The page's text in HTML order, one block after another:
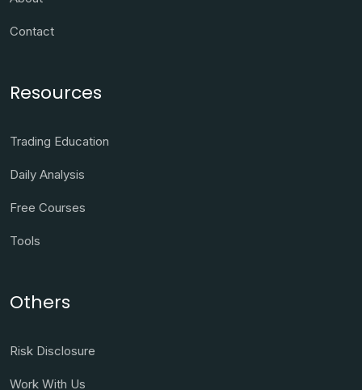
Contact
Resources
Trading Education
Daily Analysis
Free Courses
Tools
Others
Risk Disclosure
Work With Us